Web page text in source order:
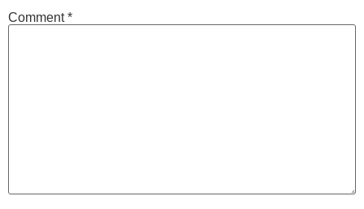
Comment*